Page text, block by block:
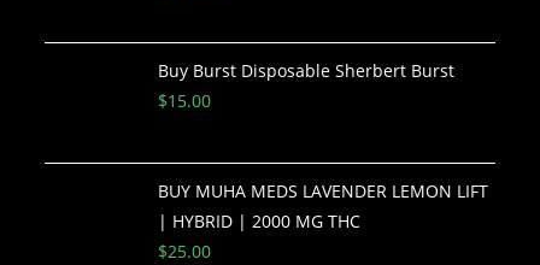
Buy Burst Disposable Sherbert Burst
$15.00
BUY MUHA MEDS LAVENDER LEMON LIFT
| HYBRID | 2000 MG THC
$25.00